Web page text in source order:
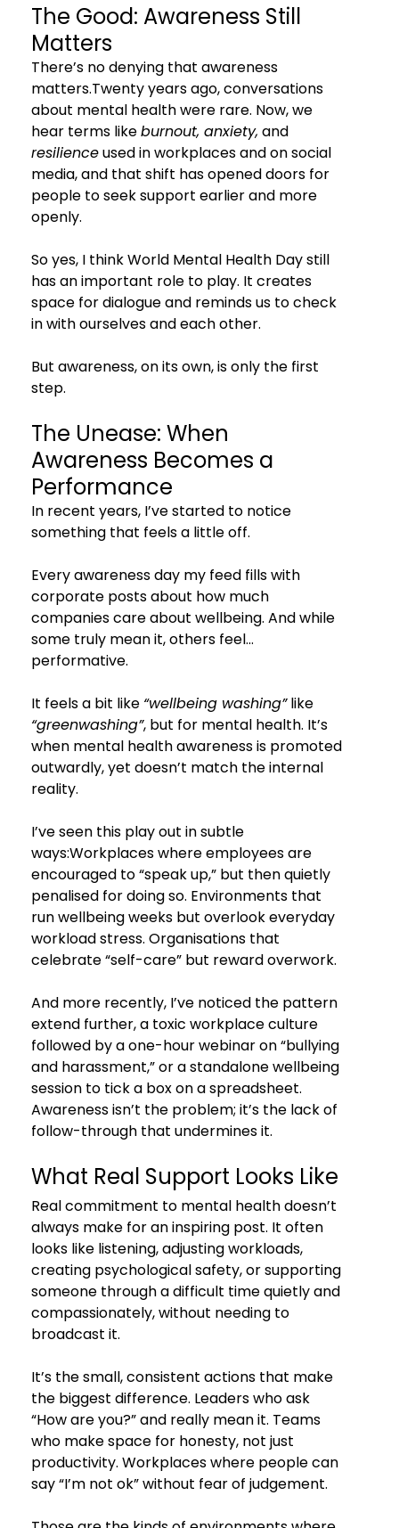
The Good: Awareness Still
Matters
There’s no denying that awareness
matters.Twenty years ago, conversations
about mental health were rare. Now, we
hear terms like burnout, anxiety, and
resilience used in workplaces and on social
media, and that shift has opened doors for
people to seek support earlier and more
openly.
So yes, I think World Mental Health Day still
has an important role to play. It creates
space for dialogue and reminds us to check
in with ourselves and each other.
But awareness, on its own, is only the first
step.
The Unease: When
Awareness Becomes a
Performance
In recent years, I’ve started to notice
something that feels a little off.
Every awareness day my feed fills with
corporate posts about how much
companies care about wellbeing. And while
some truly mean it, others feel…
performative.
It feels a bit like “wellbeing washing” like
“greenwashing”, but for mental health. It’s
when mental health awareness is promoted
outwardly, yet doesn’t match the internal
reality.
I’ve seen this play out in subtle
ways:Workplaces where employees are
encouraged to “speak up,” but then quietly
penalised for doing so. Environments that
run wellbeing weeks but overlook everyday
workload stress. Organisations that
celebrate “self-care” but reward overwork.
And more recently, I’ve noticed the pattern
extend further, a toxic workplace culture
followed by a one-hour webinar on “bullying
and harassment,” or a standalone wellbeing
session to tick a box on a spreadsheet.
Awareness isn’t the problem; it’s the lack of
follow-through that undermines it.
What Real Support Looks Like
Real commitment to mental health doesn’t
always make for an inspiring post. It often
looks like listening, adjusting workloads,
creating psychological safety, or supporting
someone through a difficult time quietly and
compassionately, without needing to
broadcast it.
It’s the small, consistent actions that make
the biggest difference. Leaders who ask
“How are you?” and really mean it. Teams
who make space for honesty, not just
productivity. Workplaces where people can
say “I’m not ok” without fear of judgement.